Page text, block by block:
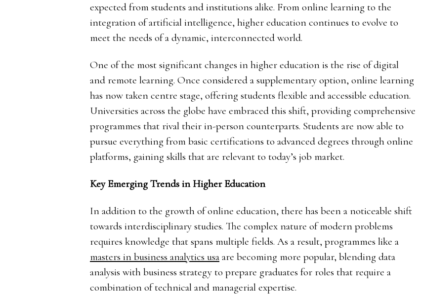
expected from students and institutions alike. From online learning to the
integration of artificial intelligence, higher education continues to evolve to
meet the needs of a dynamic, interconnected world.
One of the most significant changes in higher education is the rise of digital
and remote learning. Once considered a supplementary option, online learning
has now taken centre stage, offering students flexible and accessible education.
Universities across the globe have embraced this shift, providing comprehensive
programmes that rival their in-person counterparts. Students are now able to
pursue everything from basic certifications to advanced degrees through online
platforms, gaining skills that are relevant to today’s job market.
Key Emerging Trends in Higher Education
In addition to the growth of online education, there has been a noticeable shift
towards interdisciplinary studies. The complex nature of modern problems
requires knowledge that spans multiple fields. As a result, programmes like a
masters in business analytics usaare becoming more popular, blending data
analysis with business strategy to prepare graduates for roles that require a
combination of technical and managerial expertise.